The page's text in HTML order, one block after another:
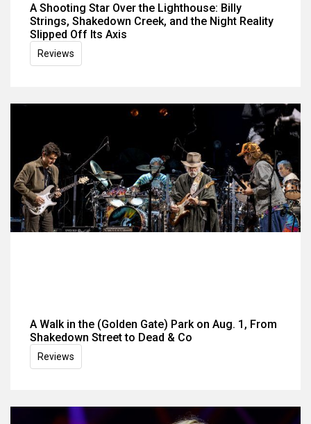
A Shooting Star Over the Lighthouse: Billy
Strings, Shakedown Creek, and the Night Reality
Slipped Off Its Axis
Reviews
A Walk in the (Golden Gate) Park on Aug. 1, From
Shakedown Street to Dead & Co
Reviews